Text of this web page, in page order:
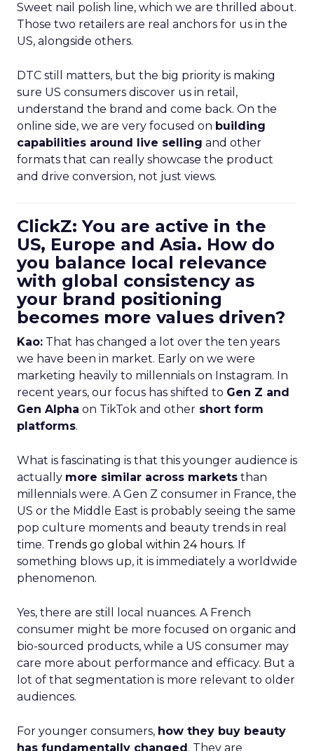
Sweet nail polish line, which we are thrilled about.
Those two retailers are real anchors for us in the
US, alongside others.
DTC still matters, but the big priority is making
sure US consumers discover us in retail,
understand the brand and come back. On the
online side, we are very focused on building
capabilities around live selling and other
formats that can really showcase the product
and drive conversion, not just views.
ClickZ: You are active in the
US, Europe and Asia. How do
you balance local relevance
with global consistency as
your brand positioning
becomes more values driven?
Kao: That has changed a lot over the ten years
we have been in market. Early on we were
marketing heavily to millennials on Instagram. In
recent years, our focus has shifted to Gen Z and
Gen Alpha on TikTok and other short form
platforms.
What is fascinating is that this younger audience is
actually more similar across markets than
millennials were. A Gen Z consumer in France, the
US or the Middle East is probably seeing the same
pop culture moments and beauty trends in real
time. Trends go global within 24 hours. If
something blows up, it is immediately a worldwide
phenomenon.
Yes, there are still local nuances. A French
consumer might be more focused on organic and
bio-sourced products, while a US consumer may
care more about performance and efficacy. But a
lot of that segmentation is more relevant to older
audiences.
For younger consumers, how they buy beauty
has fundamentally changed. They are